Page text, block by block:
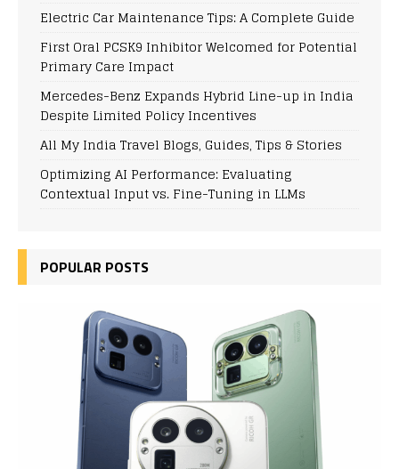
Electric Car Maintenance Tips: A Complete Guide
First Oral PCSK9 Inhibitor Welcomed for Potential
Primary Care Impact
Mercedes-Benz Expands Hybrid Line-up in India
Despite Limited Policy Incentives
All My India Travel Blogs, Guides, Tips & Stories
Optimizing AI Performance: Evaluating
Contextual Input vs. Fine-Tuning in LLMs
POPULAR POSTS